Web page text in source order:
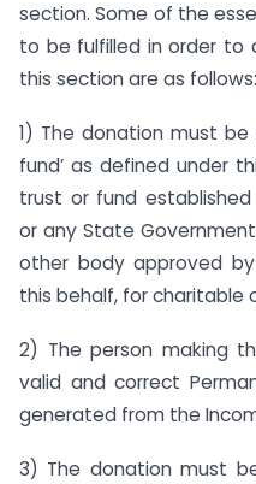
section. Some of the
to be fulfilled in order to
this section are as follows:
1) The donation must
fund’ as defined under
trust or fund
or any State
other body approved
this behalf, for charitable
2) The person making
valid and correct
generated from the
3) The donation must